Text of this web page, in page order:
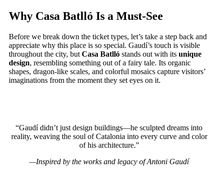
Why Casa Batlló Is a Must-See
Before we break down the ticket types, let’s take a step back and
appreciate why this place is so special. Gaudí’s touch is visible
throughout the city, but Casa Batlló stands out with its unique
design, resembling something out of a fairy tale. Its organic
shapes, dragon-like scales, and colorful mosaics capture visitors’
imaginations from the moment they set eyes on it.
“Gaudí didn’t just design buildings—he sculpted dreams into
reality, weaving the soul of Catalonia into every curve and color
of his architecture.”
—Inspired by the works and legacy of Antoni Gaudí